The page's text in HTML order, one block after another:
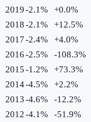
2019-2.1% +0.0%
2018-2.1% +12.5%
2017-2.4% +4.0%
2016-2.5% -108.3%
2015-1.2% +73.3%
2014-4.5% +2.2%
2013-4.6% -12.2%
2012-4.1% -51.9%